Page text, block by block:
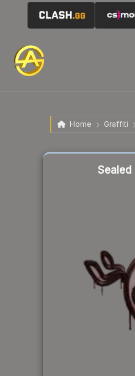
Home Graffiti
Liquidity score